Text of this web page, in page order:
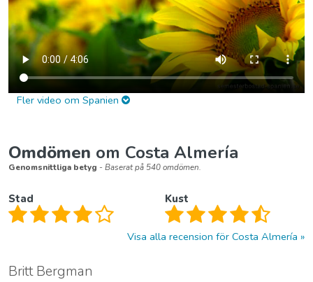
Fler video om Spanien
Omdömen om Costa Almería
Genomsnittliga betyg - Baserat på 540 omdömen.
Stad Kust
Visa alla recension för Costa Almería
Britt Bergman